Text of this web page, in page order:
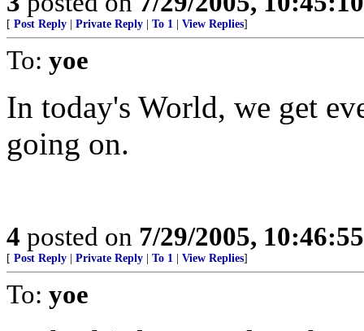
[ Post Reply Private Reply To 1 View Replies]
To: yoe
In today's World, we get
going on.
4 posted on 7/29/2005,
[ Post Reply Private Reply To 1 View Replies]
To: yoe